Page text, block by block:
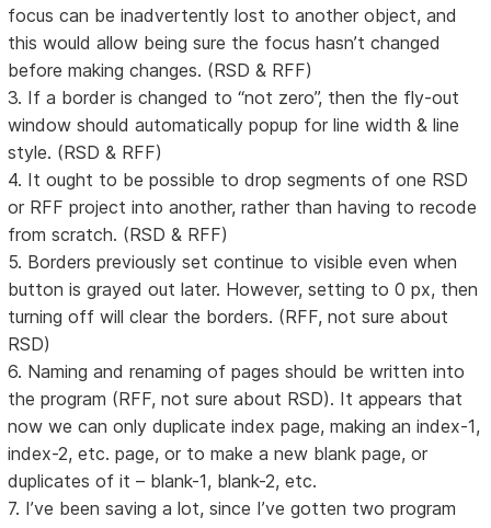
focus can be inadvertently lost to another object, and
this would allow being sure the focus hasn’t changed
before making changes. (RSD & RFF)
3. If a border is changed to “not zero”, then the fly-out
window should automatically popup for line width & line
style. (RSD & RFF)
4. It ought to be possible to drop segments of one RSD
or RFF project into another, rather than having to recode
from scratch. (RSD & RFF)
5. Borders previously set continue to visible even when
button is grayed out later. However, setting to 0 px, then
turning off will clear the borders. (RFF, not sure about
RSD)
6. Naming and renaming of pages should be written into
the program (RFF, not sure about RSD). It appears that
now we can only duplicate index page, making an index-1,
index-2, etc. page, or to make a new blank page, or
duplicates of it – blank-1, blank-2, etc.
7. I’ve been saving a lot, since I’ve gotten two program